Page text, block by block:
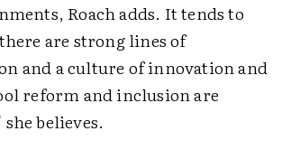
Roach adds. It tends to
are strong lines of
and a culture of innovation and
reform and inclusion are
believes.